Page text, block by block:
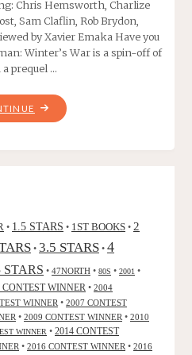
Chris Hemsworth, Charlize
Sam Claflin, Rob Brydon,
by Xavier Emaka Have you
Winter’s War is a spin-off of
prequel …
"THE
HUNTSMAN:
• 1.5 STARS • 1ST BOOKS • 2
• 3.5 STARS • 4
STARS • 47NORTH • 80S • 2001 •
CONTEST WINNER • 2004
WINNER • 2007 CONTEST
• 2009 CONTEST WINNER • 2010
WINNER • 2014 CONTEST
• 2016 CONTEST WINNER • 2016